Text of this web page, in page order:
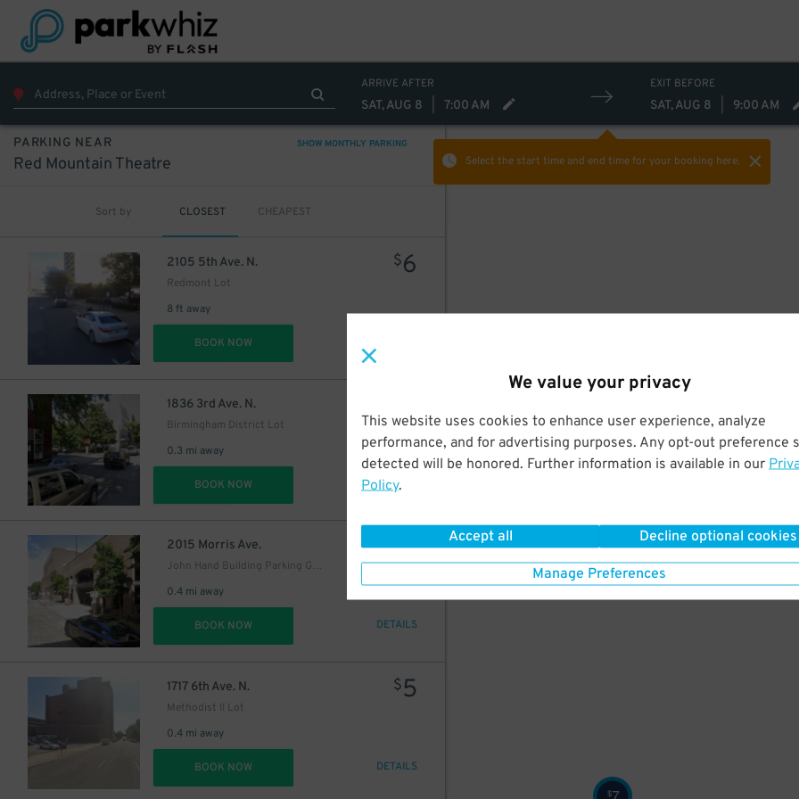
We value your privacy
This website uses cookies to enhance user experience, analyze
performance, and for advertising purposes. Any opt-out preference
detected will be honored. Further information is available in our
Policy.
Accept all Decline optional cookies
Manage Preferences
ARRIVE AFTER
SAT, AUG 8 7:00 AM
EXIT BEFORE
SAT, AUG 8 9:00 AM
Select the start time and end timefor your booking here.
PARKING NEAR SHOW MONTHLY PARKING
Red Mountain Theatre
Sort by CLOSEST CHEAPEST
2105 5th Ave. N.
Redmont Lot
8 ft away
$6
BOOK NOW
1836 3rd Ave. N.
Birmingham District Lot
0.3 mi away
BOOK NOW DETAILS
2015 Morris Ave.
John Hand Building Parking Garage - P3806
0.4 mi away
$6
BOOK NOW DETAILS
1717 6th Ave. N.
Methodist II Lot
0.4 mi away
$5
BOOK NOW DETAILS
$